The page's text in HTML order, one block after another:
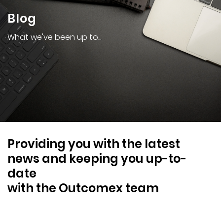
Solutions &
Technologies
Managed
Services
Projects &
Case Studies
Press
Partners &
Resellers
Blog
What we've been up to...
Providing you with the latest
news and keeping you up-to-
date
with the Outcomex team